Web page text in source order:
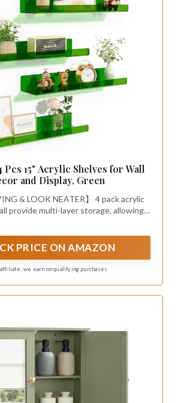
Pcs 15" Acrylic Shelves for Wall
and Display, Green
& LOOK NEATER】 4 pack acrylic
provide multi-layer storage, allowing
a great space-saving wall organizer!
PRICE ON AMAZON
affiliate, we earn on qualifying purchases.